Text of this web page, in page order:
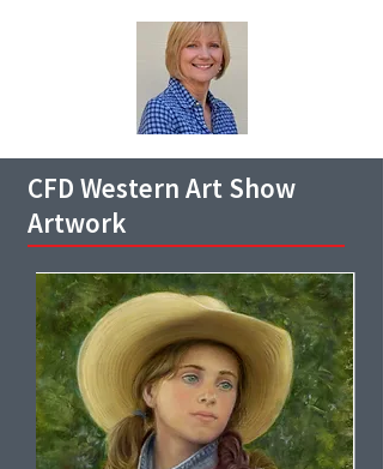
CFD Western Art Show
Artwork